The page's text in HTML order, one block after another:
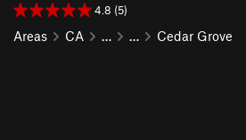
4.8 (5)
Areas CA … … Cedar Grove